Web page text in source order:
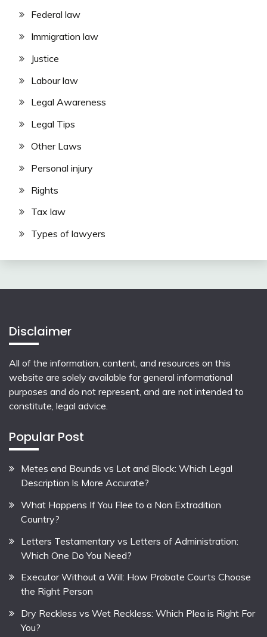
Federal law
Immigration law
Justice
Labour law
Legal Awareness
Legal Tips
Other Laws
Personal injury
Rights
Tax law
Types of lawyers
Disclaimer
All of the information, content, and resources on this
website are solely available for general informational
purposes and do not represent, and are not intended to
constitute, legal advice.
Popular Post
Metes and Bounds vs Lot and Block: Which Legal
Description Is More Accurate?
What Happens If You Flee to a Non Extradition
Country?
Letters Testamentary vs Letters of Administration:
Which One Do You Need?
Executor Without a Will: How Probate Courts Choose
the Right Person
Dry Reckless vs Wet Reckless: Which Plea is Right For
You?